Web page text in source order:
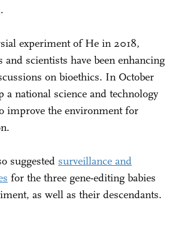
experiment of He in 2018,
and scientists have been enhancing
on bioethics. In October
national science and technology
improve the environment for
suggested surveillance and
for the three gene-editing babies
as well as their descendants.